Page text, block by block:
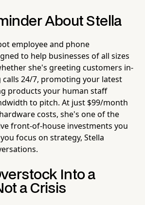
About Stella
employee and phone
to help businesses of all sizes
she's greeting customers in-
24/7, promoting your latest
products your human staff
to pitch. At just $99/month
costs, she's one of the
front-of-house investments you
focus on strategy, Stella
Into a
a Crisis